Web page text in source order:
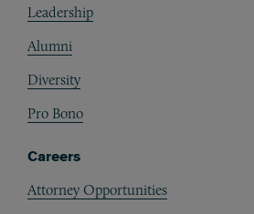
Leadership
Alumni
Diversity
Pro Bono
Careers
Attorney Opportunities